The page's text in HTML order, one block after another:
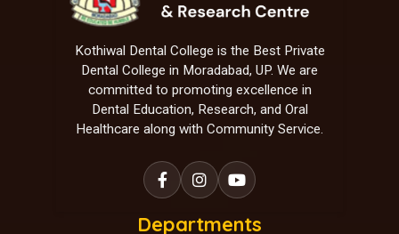
Kothiwal Dental College is the Best Private
Dental College in Moradabad, UP. We are
committed to promoting excellence in
Dental Education, Research, and Oral
Healthcare along with Community Service.
Departments